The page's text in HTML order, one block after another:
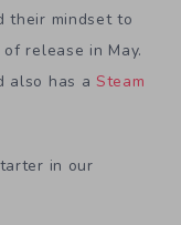
their mindset to
release in May.
also has aSteam
in our